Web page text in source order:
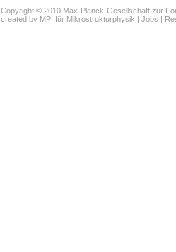
Copyright © 2010 Max-Planck-Gesellschaft zur
created by MPI für Mikrostrukturphysik Jobs